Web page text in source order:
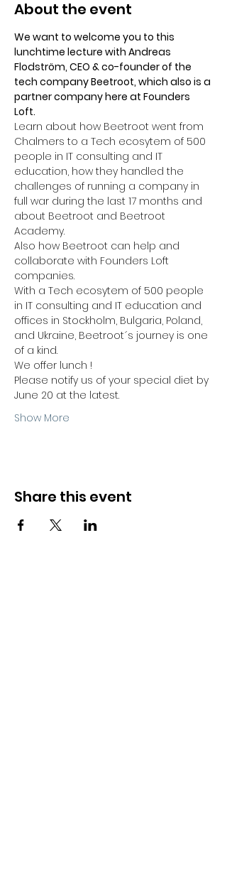
About the event
We want to welcome you to this
lunchtime lecture with Andreas
Flodström, CEO & co-founder of the
tech company Beetroot, which also is a
partner company here at Founders
Loft.
Learn about how Beetroot went from
Chalmers to a Tech ecosytem of 500
people in IT consulting and IT
education, how they handled the
challenges of running a company in
full war during the last 17 months and
about Beetroot and Beetroot
Academy.
Also how Beetroot can help and
collaborate with Founders Loft
companies.
With a Tech ecosytem of 500 people
in IT consulting and IT education and
offices in Stockholm, Bulgaria, Poland,
and Ukraine, Beetroot´s journey is one
of a kind.
We offer lunch !
Please notify us of your special diet by
June 20 at the latest.
Show More
Share this event